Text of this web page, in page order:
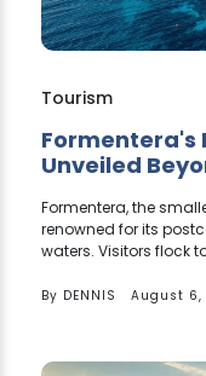
Tourism
Formentera's
Unveiled
Formentera, the
renowned for its
waters. Visitors flock
By DENNIS August 6,